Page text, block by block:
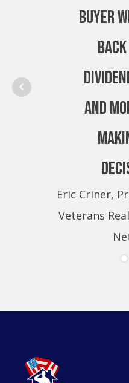
Buyer
and
Eric Criner,
Veterans